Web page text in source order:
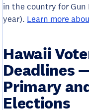
in the country for
year). Learn more
Hawaii
Deadlines
Primary
Elections